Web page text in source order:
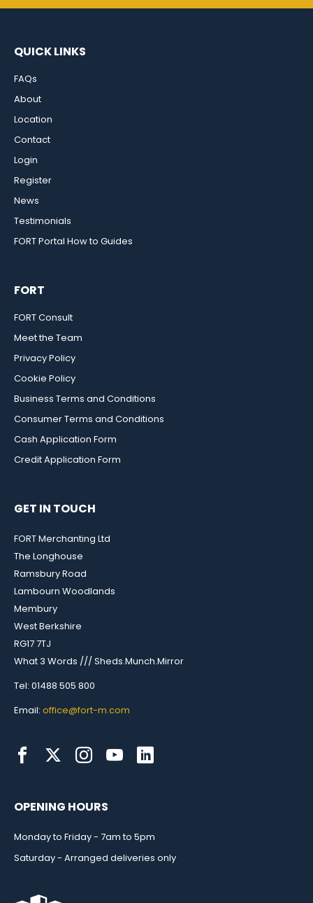
QUICK LINKS
FAQs
About
Location
Contact
Login
Register
News
Testimonials
FORT Portal How to Guides
FORT
FORT Consult
Meet the Team
Privacy Policy
Cookie Policy
Business Terms and Conditions
Consumer Terms and Conditions
Cash Application Form
Credit Application Form
GET IN TOUCH
FORT Merchanting Ltd
The Longhouse
Ramsbury Road
Lambourn Woodlands
Membury
West Berkshire
RG17 7TJ
What 3 Words /// Sheds.Munch.Mirror
Tel: 01488 505 800
Email: office@fort-m.com
OPENING HOURS
Monday to Friday - 7am to 5pm
Saturday - Arranged deliveries only